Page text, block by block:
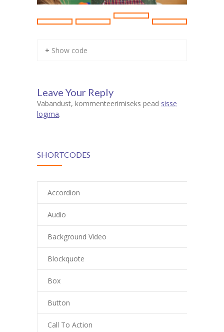
+ Show code
Leave Your Reply
Vabandust, kommenteerimiseks pead sisse
logima.
SHORTCODES
Accordion
Audio
Background Video
Blockquote
Box
Button
Call To Action